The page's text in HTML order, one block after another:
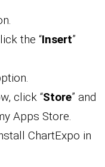
the “Insert”
click “Store” and
Apps Store.
ChartExpo in